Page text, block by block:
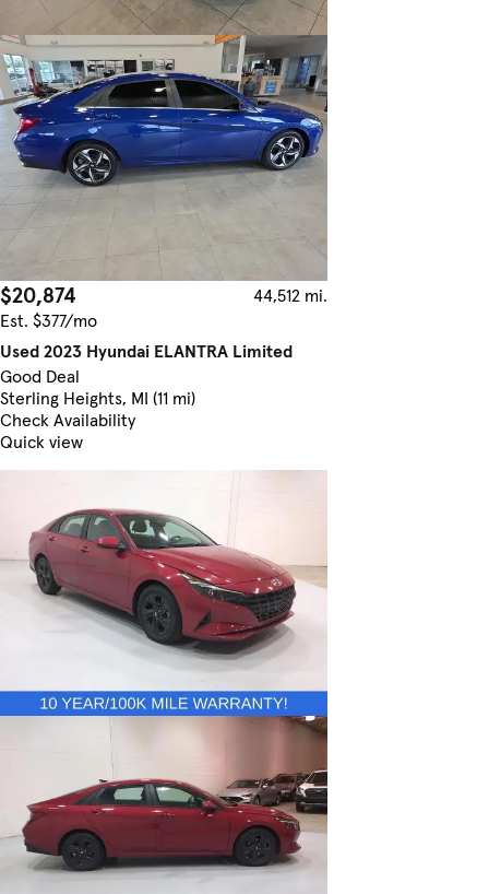
$20,874
44,512 mi.
Est. $377/mo
Used 2023 Hyundai ELANTRA Limited
Good Deal
Sterling Heights, MI (11 mi)
Check Availability
Quick view